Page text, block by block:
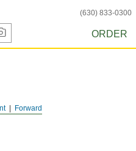
(630) 833-0300
ORDER
Forward